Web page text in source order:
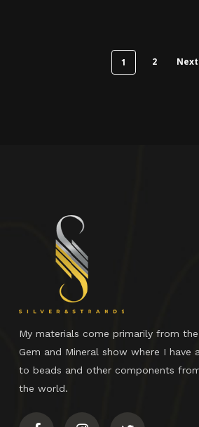
1 2 Next
My materials come primarily from
Gem and Mineral show where I have
to beads and other components
the world.